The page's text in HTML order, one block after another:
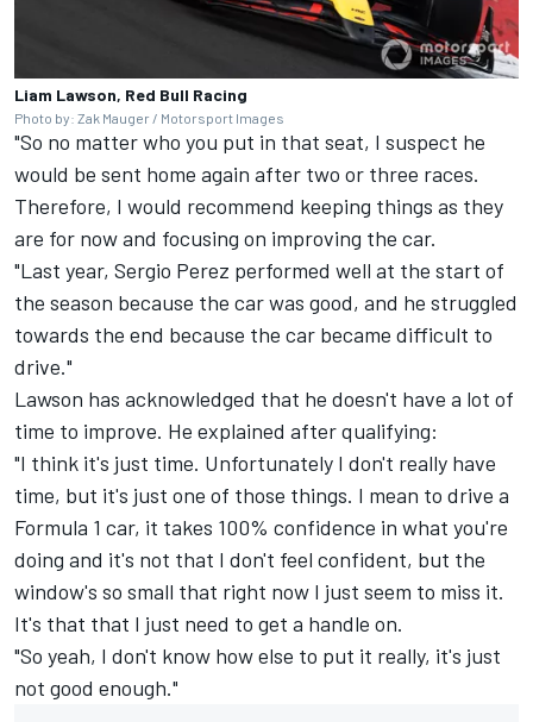
Liam Lawson, Red Bull Racing
Photo by: Zak Mauger / Motorsport Images
"So no matter who you put in that seat, I suspect he
would be sent home again after two or three races.
Therefore, I would recommend keeping things as they
are for now and focusing on improving the car.
"Last year, Sergio Perez performed well at the start of
the season because the car was good, and he struggled
towards the end because the car became difficult to
drive."
Lawson has acknowledged that he doesn't have a lot of
time to improve. He explained after qualifying:
"I think it's just time. Unfortunately I don't really have
time, but it's just one of those things. I mean to drive a
Formula 1 car, it takes 100% confidence in what you're
doing and it's not that I don't feel confident, but the
window's so small that right now I just seem to miss it.
It's that that I just need to get a handle on.
"So yeah, I don't know how else to put it really, it's just
not good enough."